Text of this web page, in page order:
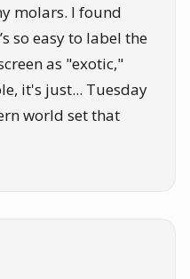
molars. I found
so easy to label the
as "exotic,"
it's just... Tuesday
world set that